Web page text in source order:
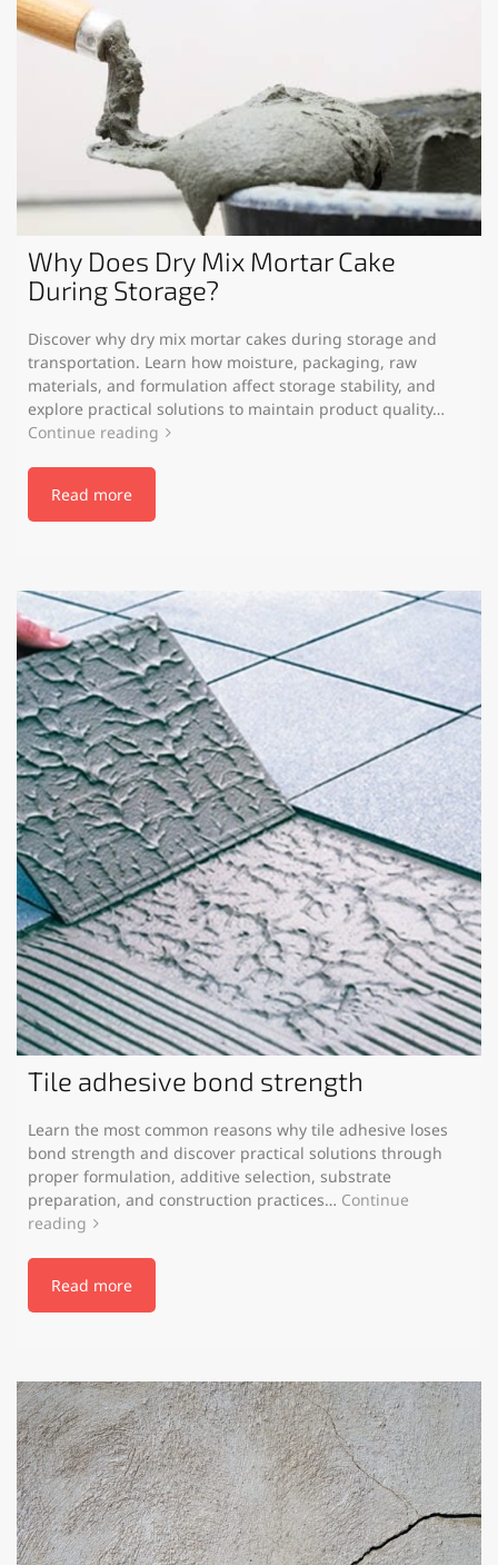
Why Does Dry Mix Mortar Cake
During Storage?
Discover why dry mix mortar cakes during storage and
transportation. Learn how moisture, packaging, raw
materials, and formulation affect storage stability, and
explore practical solutions to maintain product quality…
Continue reading
Read more
Tile adhesive bond strength
Learn the most common reasons why tile adhesive loses
bond strength and discover practical solutions through
proper formulation, additive selection, substrate
preparation, and construction practices… Continue
reading
Read more